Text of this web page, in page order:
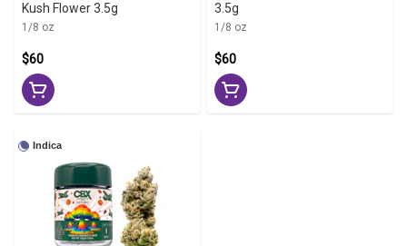
Kush Flower 3.5g
1/8 oz
$60
3.5g
1/8 oz
$60
Indica